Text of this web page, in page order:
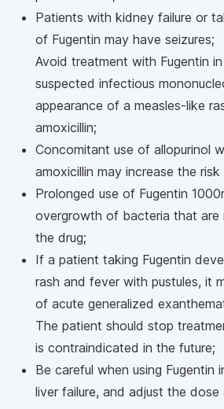
Patients with kidney failure or
of Fugentin may have seizures;
Avoid treatment with Fugentin
suspected infectious
appearance of a measles-like
amoxicillin;
Concomitant use of allopurinol
amoxicillin may increase the
Prolonged use of Fugentin
overgrowth of bacteria that are
the drug;
If a patient taking Fugentin
rash and fever with pustules, it
of acute generalized
The patient should stop
is contraindicated in the future;
Be careful when using Fugentin
liver failure, and adjust the dose